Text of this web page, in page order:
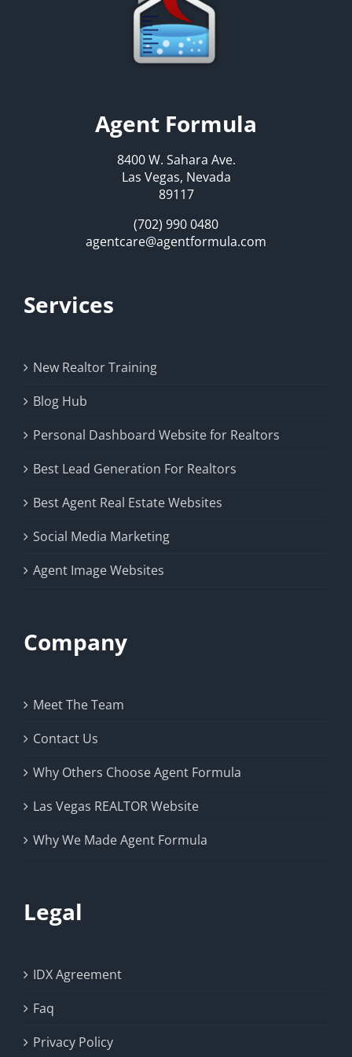
Agent Formula
8400 W. Sahara Ave.
Las Vegas, Nevada
89117
(702) 990 0480
agentcare@agentformula.com
Services
New Realtor Training
Blog Hub
Personal Dashboard Website for Realtors
Best Lead Generation For Realtors
Best Agent Real Estate Websites
Social Media Marketing
Agent Image Websites
Company
Meet The Team
Contact Us
Why Others Choose Agent Formula
Las Vegas REALTOR Website
Why We Made Agent Formula
Legal
IDX Agreement
Faq
Privacy Policy